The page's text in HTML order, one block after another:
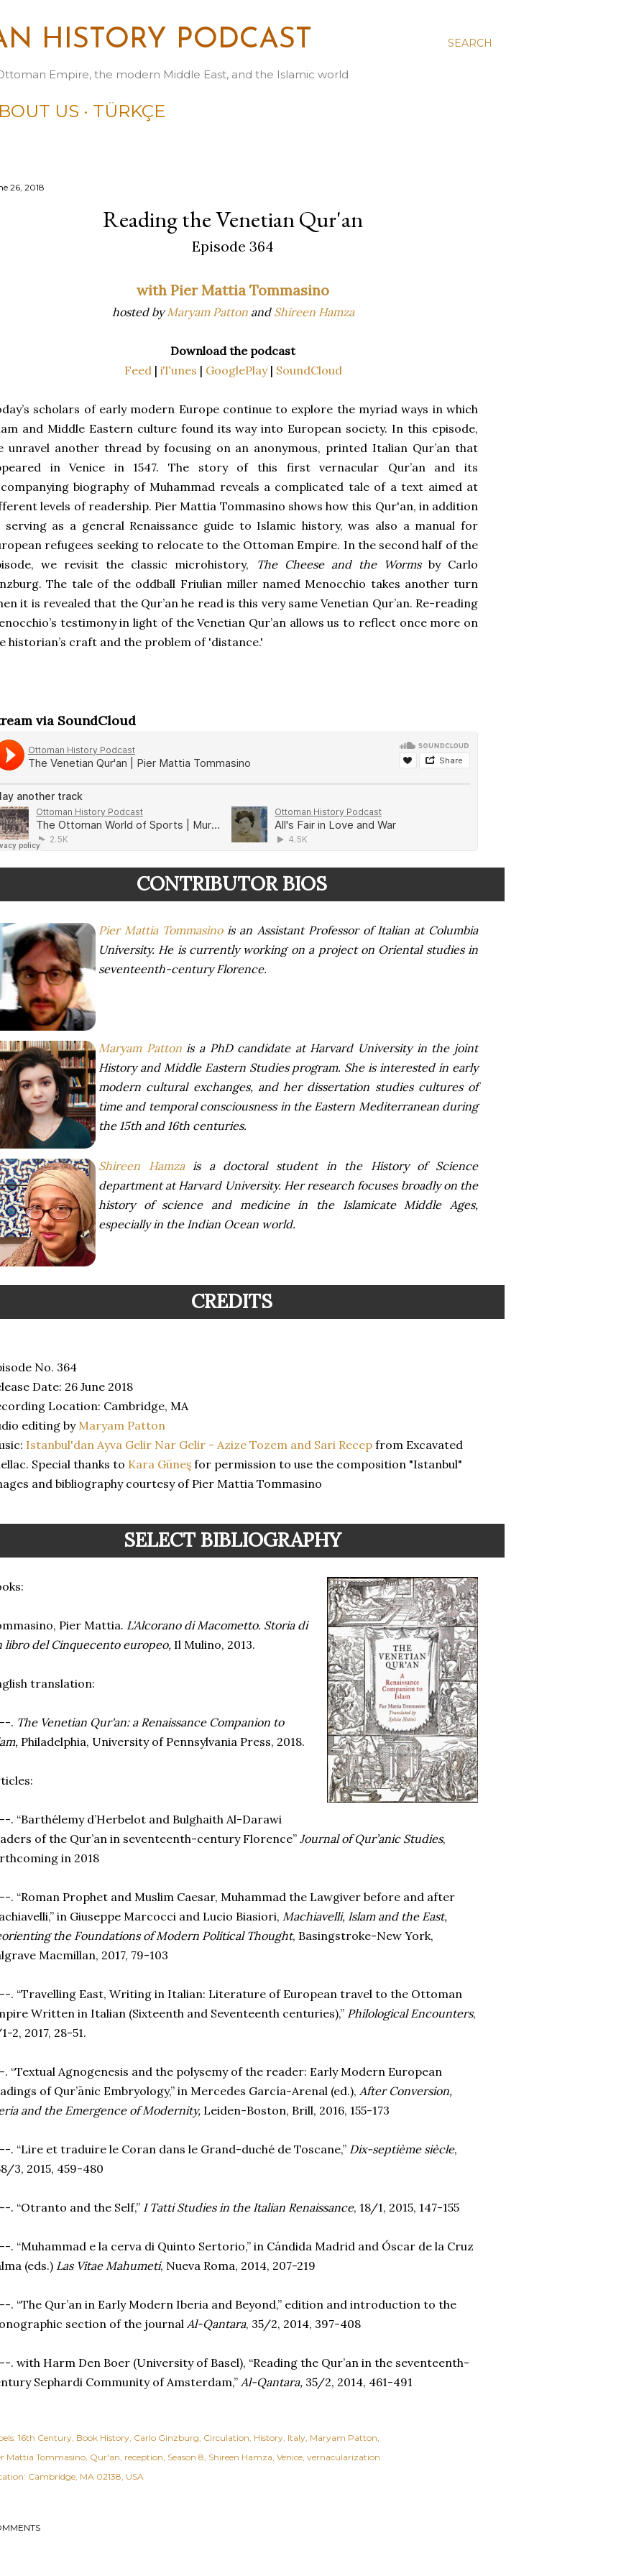
SEARCH
HISTORY PODCAST
Empire, the modern Middle East, and the Islamic world
US TÜRKÇE
26, 2018
Reading the Venetian Qur'an
Episode 364
with Pier Mattia Tommasino
hosted byMaryam Pattonand Shireen Hamza
Download the podcast
Feed| iTunes | GooglePlay| SoundCloud
scholars of early modern Europe continue to explore the myriad ways in which
and Middle Eastern culture found its way into European society. In this episode,
unravel another thread by focusing on an anonymous, printed Italian Qur’an that
in Venice in 1547. The story of this first vernacular Qur’an and its
biography of Muhammad reveals a complicated tale of a text aimed at
levels of readership. Pier Mattia Tommasino shows how this Qur'an, in addition
serving as a general Renaissance guide to Islamic history, was also a manual for
refugees seeking to relocate to the Ottoman Empire. In the second half of the
we revisit the classic microhistory,
The Cheese and the Wormsby Carlo
The tale of the oddball Friulian miller named Menocchio takes another turn
it is revealed that the Qur’an he read is this very same Venetian Qur’an. Re-reading
testimony in light of the Venetian Qur’an allows us to reflect once more on
historian’s craft and the problem of 'distance.'
via SoundCloud
CONTRIBUTOR BIOS
Pier Mattia Tommasinois an Assistant Professor of Italian at Columbia
University. He is currently working on a project on Oriental studies in
seventeenth-century Florence.
Maryam Pattonis a PhD candidate at Harvard University in the joint
History and Middle Eastern Studies program. She is interested in early
modern cultural exchanges, and her dissertation studies cultures of
time and temporal consciousness in the Eastern Mediterranean during
the 15th and 16th centuries.
Shireen Hamzais a doctoral student in the History of Science
department at Harvard University. Her research focuses broadly on the
history of science and medicine in the Islamicate Middle Ages,
especially in the Indian Ocean world.
CREDITS
No. 364
Date: 26 June 2018
Location: Cambridge, MA
editing by Maryam Patton
Istanbul'dan Ayva Gelir Nar Gelir - Azize Tozem and Sari Recep from Excavated
Special thanks to Kara Güneş for permission to use the composition "Istanbul"
and bibliography courtesy of Pier Mattia Tommasino
SELECT BIBLIOGRAPHY
Pier Mattia. L'Alcorano di Macometto. Storia di
libro del Cinquecento europeo, Il Mulino, 2013.
translation:
. The Venetian Qur'an: a Renaissance Companion to
Philadelphia, University of Pennsylvania Press, 2018.
. “Barthélemy d’Herbelot and Bulghaith Al-Darawi
of the Qur’an in seventeenth-century Florence” Journal of Qur’anic Studies,
in 2018
. “Roman Prophet and Muslim Caesar, Muhammad the Lawgiver before and after
in Giuseppe Marcocci and Lucio Biasiori, Machiavelli, Islam and the East,
the Foundations of Modern Political Thought, Basingstroke-New York,
Macmillan, 2017, 79-103
. “Travelling East, Writing in Italian: Literature of European travel to the Ottoman
Written in Italian (Sixteenth and Seventeenth centuries),” Philological Encounters,
2, 2017, 28-51.
“Textual Agnogenesis and the polysemy of the reader: Early Modern European
of Qur’ānic Embryology,” in Mercedes García-Arenal (ed.), After Conversion,
and the Emergence of Modernity, Leiden-Boston, Brill, 2016, 155-173
. “Lire et traduire le Coran dans le Grand-duché de Toscane,” Dix-septième siècle,
3, 2015, 459-480
. “Otranto and the Self,” I Tatti Studies in the Italian Renaissance, 18/1, 2015, 147-155
. “Muhammad e la cerva di Quinto Sertorio,” in Cándida Madrid and Óscar de la Cruz
(eds.) Las Vitae Mahumeti, Nueva Roma, 2014, 207-219
. “The Qur’an in Early Modern Iberia and Beyond,” edition and introduction to the
section of the journal Al-Qantara, 35/2, 2014, 397-408
. with Harm Den Boer (University of Basel), “Reading the Qur’an in the seventeenth-
Sephardi Community of Amsterdam,” Al-Qantara, 35/2, 2014, 461-491
16th Century Book History Carlo Ginzburg Circulation History Italy Maryam Patton
Mattia Tommasino Qur'an reception Season 8 Shireen Hamza Venice vernacularization
Cambridge, MA 02138, USA